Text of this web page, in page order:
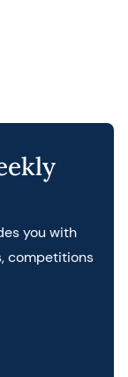
you with
competitions